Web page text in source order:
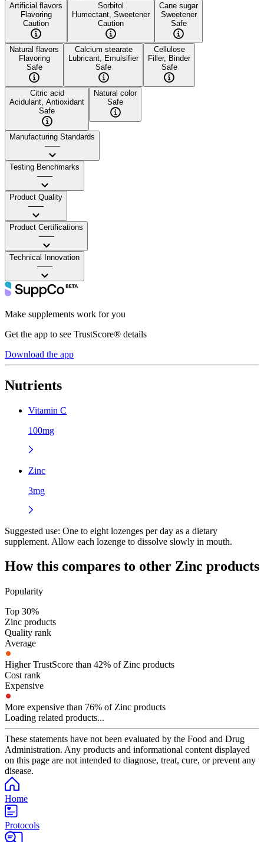
Artificial flavors
Flavoring
Caution
Sorbitol
Humectant, Sweetener
Caution
Cane sugar
Sweetener
Safe
Natural flavors
Flavoring
Safe
Calcium stearate
Lubricant, Emulsifier
Safe
Cellulose
Filler, Binder
Safe
Citric acid
Acidulant, Antioxidant
Safe
Natural color
Safe
Manufacturing Standards
——
Testing Benchmarks
——
Product Quality
——
Product Certifications
——
Technical Innovation
——
Make supplements work for you
Get the app to see TrustScore® details
Download the app
Nutrients
Vitamin C
100mg
Zinc
3mg
Suggested use: One to eight lozenges per day as a dietary
supplement. Allow each lozenge to dissolve slowly in mouth.
How this compares to other Zinc products
Popularity
Top 30%
Zinc products
Quality rank
Average
Higher TrustScore than 42% of Zinc products
Cost rank
Expensive
More expensive than 76% of Zinc products
Loading related products...
These statements have not been evaluated by the Food and Drug
Administration. Any products and informational content displayed
on this page are not intended to diagnose, treat, cure, or prevent any
disease.
Home
Protocols